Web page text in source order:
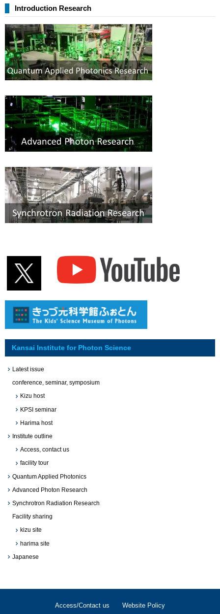
Introduction Research
Kansai Institute for Photon Science
Latest issue
conference, seminar, symposium
Kizu host
KPSI seminar
Harima host
Institute outline
Access, contact us
facility tour
Quantum Applied Photonics
Advanced Photon Research
Synchrotron Radiation Research
Facility sharing
kizu site
harima site
Japanese
Access/Contact us Website Policy